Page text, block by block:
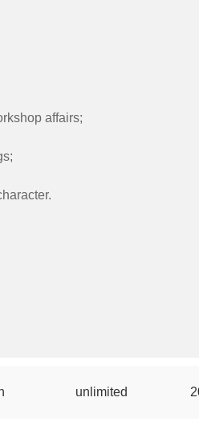
affairs;
unlimited